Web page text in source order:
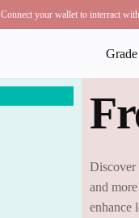
Connect your wallet to interract
Grade
Discover
and
enhance